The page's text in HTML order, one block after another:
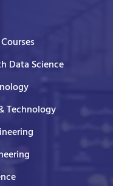
Data Science
Technology